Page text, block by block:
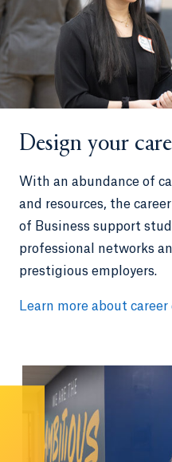
Design your
With an abundance of
and resources, the
of Business support
professional networks
prestigious employers.
Learn more about